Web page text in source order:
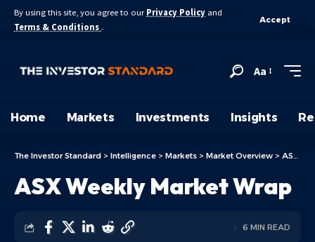
By using this site, you agree to our Privacy Policy and
Terms & Conditions .
Accept
Aa
Home Markets Investments Insights
The Investor Standard > Intelligence > Markets > Market Overview > ASX Today
ASX Weekly Market Wrap
6 MIN READ